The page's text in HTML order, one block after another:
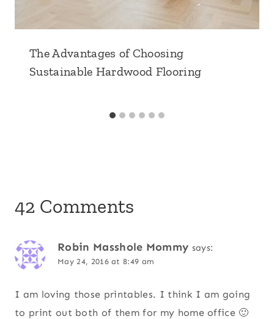
The Advantages of Choosing
Sustainable Hardwood Flooring
42 Comments
Robin Masshole Mommy says:
May 24, 2016 at 8:49 am
I am loving those printables. I think I am going
to print out both of them for my home office 🙂